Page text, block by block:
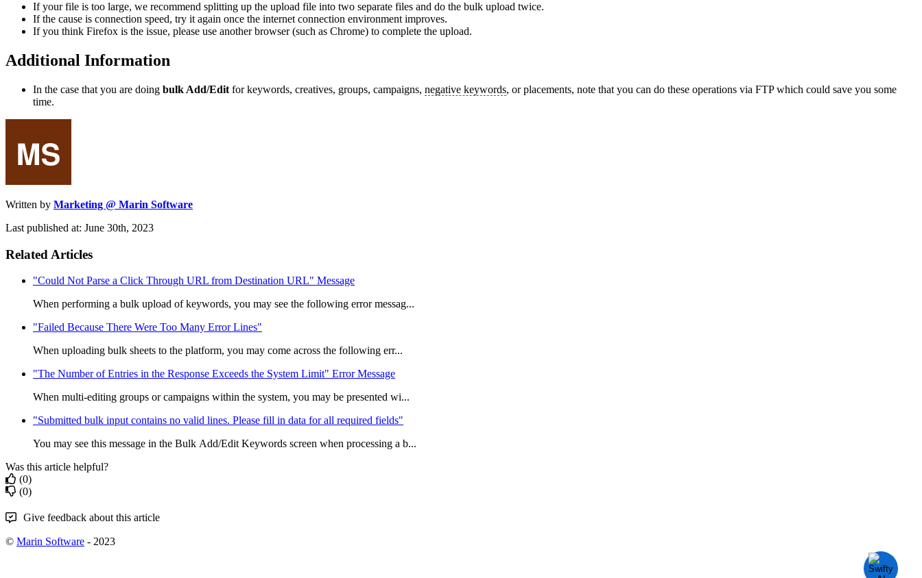
If your file is too large, we recommend splitting up the upload file into two separate files and do the bulk upload twice.
If the cause is connection speed, try it again once the internet connection environment improves.
If you think Firefox is the issue, please use another browser (such as Chrome) to complete the upload.
Additional Information
In the case that you are doing bulk Add/Edit for keywords, creatives, groups, campaigns, negative keywords, or placements, note that you can do these operations via FTP which could save you some
time.
Written by Marketing @ Marin Software
Last published at: June 30th, 2023
Related Articles
"Could Not Parse a Click Through URL from Destination URL" Message
When performing a bulk upload of keywords, you may see the following error messag...
"Failed Because There Were Too Many Error Lines"
When uploading bulk sheets to the platform, you may come across the following err...
"The Number of Entries in the Response Exceeds the System Limit" Error Message
When multi-editing groups or campaigns within the system, you may be presented wi...
"Submitted bulk input contains no valid lines. Please fill in data for all required fields"
You may see this message in the Bulk Add/Edit Keywords screen when processing a b...
Was this article helpful?
(0)
(0)
Give feedback about this article
© Marin Software - 2023